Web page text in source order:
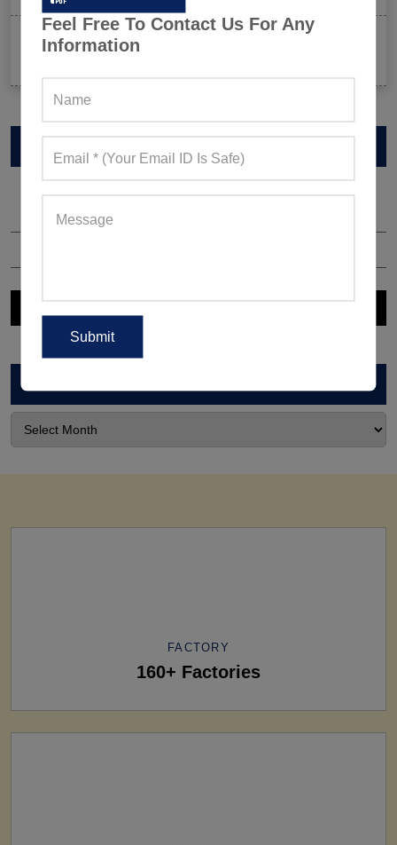
Feel Free To Contact Us For Any
Information
Celeb-Inspired Sportswear Collection: Top Athleisure
FACTORY
160+ Factories